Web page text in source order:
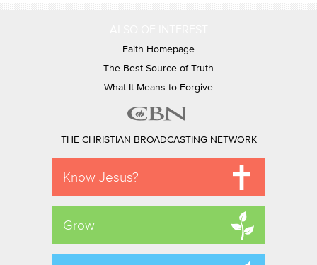
Faith Homepage
The Best Source of Truth
What It Means to Forgive
THE CHRISTIAN BROADCASTING NETWORK
Know Jesus?
Grow